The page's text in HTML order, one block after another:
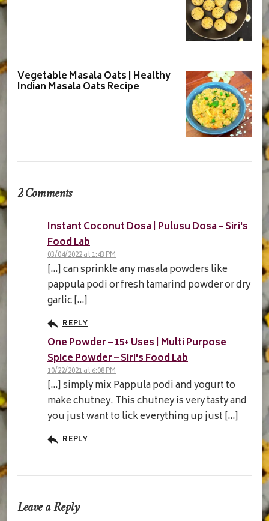
Vegetable Masala Oats | Healthy
Indian Masala Oats Recipe
2 Comments
Instant Coconut Dosa | Pulusu Dosa – Siri's
Food Lab
03/04/2022 at 1:43 PM
[…] can sprinkle any masala powders like
pappula podi or fresh tamarind powder or dry
garlic […]
REPLY
One Powder – 15+ Uses | Multi Purpose
Spice Powder – Siri's Food Lab
10/22/2021 at 6:08 PM
[…] simply mix Pappula podi and yogurt to
make chutney. This chutney is very tasty and
you just want to lick everything up just […]
REPLY
Leave a Reply